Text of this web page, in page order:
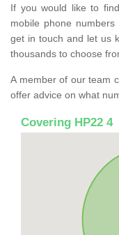
If you would like to
mobile phone
get in touch and let us
thousands to choose
A member of our team
offer advice on what
Covering HP22 4